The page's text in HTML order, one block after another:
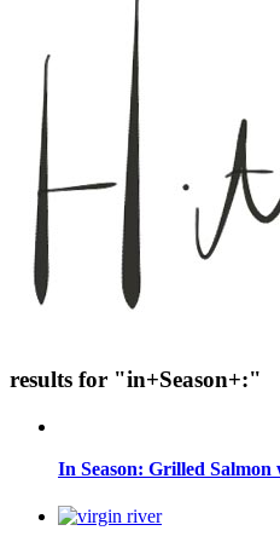
results for "in+Season+:"
In Season: Grilled